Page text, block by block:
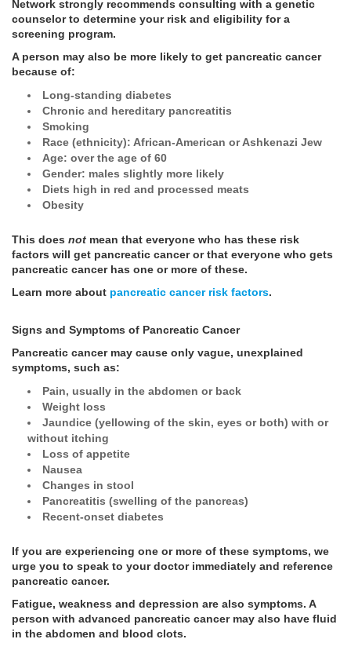
Network strongly recommends consulting with a genetic
counselor to determine your risk and eligibility for a
screening program.
A person may also be more likely to get pancreatic cancer
because of:
Long-standing diabetes
Chronic and hereditary pancreatitis
Smoking
Race (ethnicity): African-American or Ashkenazi Jew
Age: over the age of 60
Gender: males slightly more likely
Diets high in red and processed meats
Obesity
This does not mean that everyone who has these risk
factors will get pancreatic cancer or that everyone who gets
pancreatic cancer has one or more of these.
Learn more about pancreatic cancer risk factors.
Signs and Symptoms of Pancreatic Cancer
Pancreatic cancer may cause only vague, unexplained
symptoms, such as:
Pain, usually in the abdomen or back
Weight loss
Jaundice (yellowing of the skin, eyes or both) with or
without itching
Loss of appetite
Nausea
Changes in stool
Pancreatitis (swelling of the pancreas)
Recent-onset diabetes
If you are experiencing one or more of these symptoms, we
urge you to speak to your doctor immediately and reference
pancreatic cancer.
Fatigue, weakness and depression are also symptoms. A
person with advanced pancreatic cancer may also have fluid
in the abdomen and blood clots.